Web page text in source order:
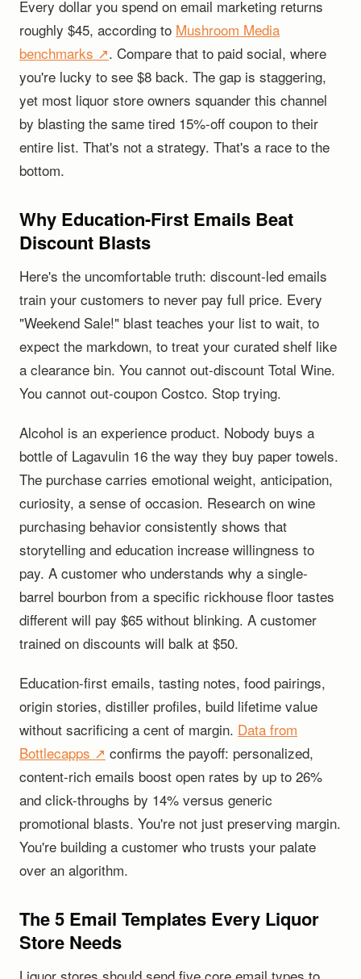
Every dollar you spend on email marketing returns
roughly $45, according to Mushroom Media
benchmarks ↗. Compare that to paid social, where
you're lucky to see $8 back. The gap is staggering,
yet most liquor store owners squander this channel
by blasting the same tired 15%-off coupon to their
entire list. That's not a strategy. That's a race to the
bottom.
Why Education-First Emails Beat
Discount Blasts
Here's the uncomfortable truth: discount-led emails
train your customers to never pay full price. Every
"Weekend Sale!" blast teaches your list to wait, to
expect the markdown, to treat your curated shelf like
a clearance bin. You cannot out-discount Total Wine.
You cannot out-coupon Costco. Stop trying.
Alcohol is an experience product. Nobody buys a
bottle of Lagavulin 16 the way they buy paper towels.
The purchase carries emotional weight, anticipation,
curiosity, a sense of occasion. Research on wine
purchasing behavior consistently shows that
storytelling and education increase willingness to
pay. A customer who understands why a single-
barrel bourbon from a specific rickhouse floor tastes
different will pay $65 without blinking. A customer
trained on discounts will balk at $50.
Education-first emails, tasting notes, food pairings,
origin stories, distiller profiles, build lifetime value
without sacrificing a cent of margin. Data from
Bottlecapps ↗ confirms the payoff: personalized,
content-rich emails boost open rates by up to 26%
and click-throughs by 14% versus generic
promotional blasts. You're not just preserving margin.
You're building a customer who trusts your palate
over an algorithm.
The 5 Email Templates Every Liquor
Store Needs